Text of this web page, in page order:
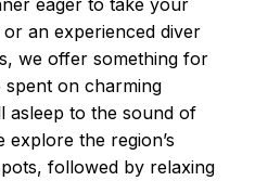
an experienced diver
we offer something for
spent on charming
asleep to the sound of
explore the region’s
followed by relaxing